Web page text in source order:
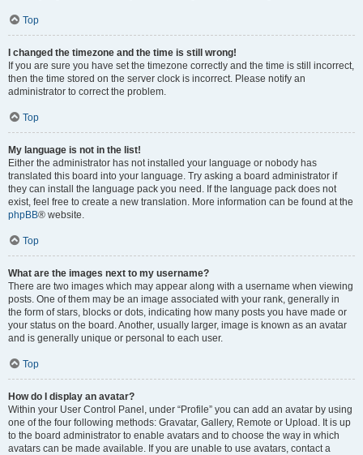
Top
I changed the timezone and the time is still wrong!
If you are sure you have set the timezone correctly and the time is still incorrect,
then the time stored on the server clock is incorrect. Please notify an
administrator to correct the problem.
Top
My language is not in the list!
Either the administrator has not installed your language or nobody has
translated this board into your language. Try asking a board administrator if
they can install the language pack you need. If the language pack does not
exist, feel free to create a new translation. More information can be found at the
phpBB® website.
Top
What are the images next to my username?
There are two images which may appear along with a username when viewing
posts. One of them may be an image associated with your rank, generally in
the form of stars, blocks or dots, indicating how many posts you have made or
your status on the board. Another, usually larger, image is known as an avatar
and is generally unique or personal to each user.
Top
How do I display an avatar?
Within your User Control Panel, under “Profile” you can add an avatar by using
one of the four following methods: Gravatar, Gallery, Remote or Upload. It is up
to the board administrator to enable avatars and to choose the way in which
avatars can be made available. If you are unable to use avatars, contact a